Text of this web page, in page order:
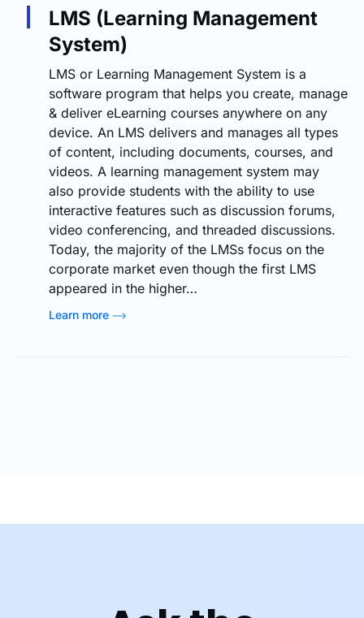
LMS (Learning Management
System)
LMS or Learning Management System is a
software program that helps you create, manage
& deliver eLearning courses anywhere on any
device. An LMS delivers and manages all types
of content, including documents, courses, and
videos. A learning management system may
also provide students with the ability to use
interactive features such as discussion forums,
video conferencing, and threaded discussions.
Today, the majority of the LMSs focus on the
corporate market even though the first LMS
appeared in the higher…
Learn more